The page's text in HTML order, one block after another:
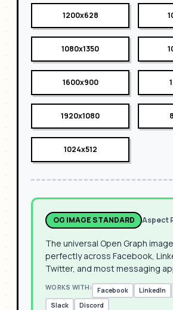
1200x628
1080x1350
1600x900
1920x1080
1024x512
OG IMAGE STANDARD Aspect
The universal Open Graph
perfectly across Facebook,
Twitter, and most messaging
WORKS WITH: Facebook LinkedIn
Slack
Discord